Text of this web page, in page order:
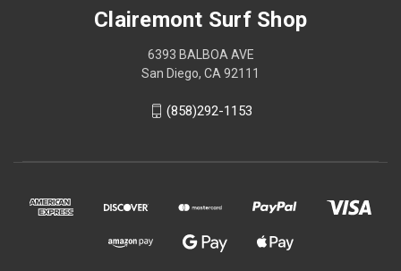
Clairemont Surf Shop
6393 BALBOA AVE
San Diego, CA 92111
(858)292-1153